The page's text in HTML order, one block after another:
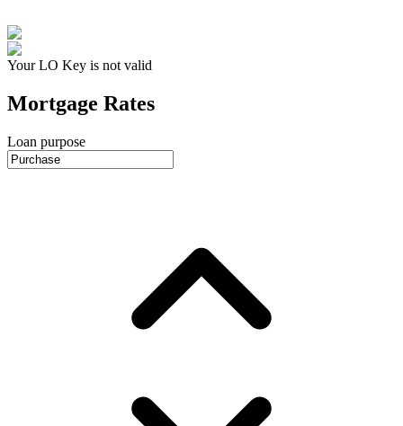
Your LO Key is not valid
Mortgage Rates
Loan purpose